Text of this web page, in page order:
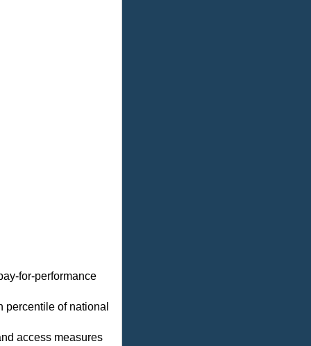
for-performance
percentile of national
access measures